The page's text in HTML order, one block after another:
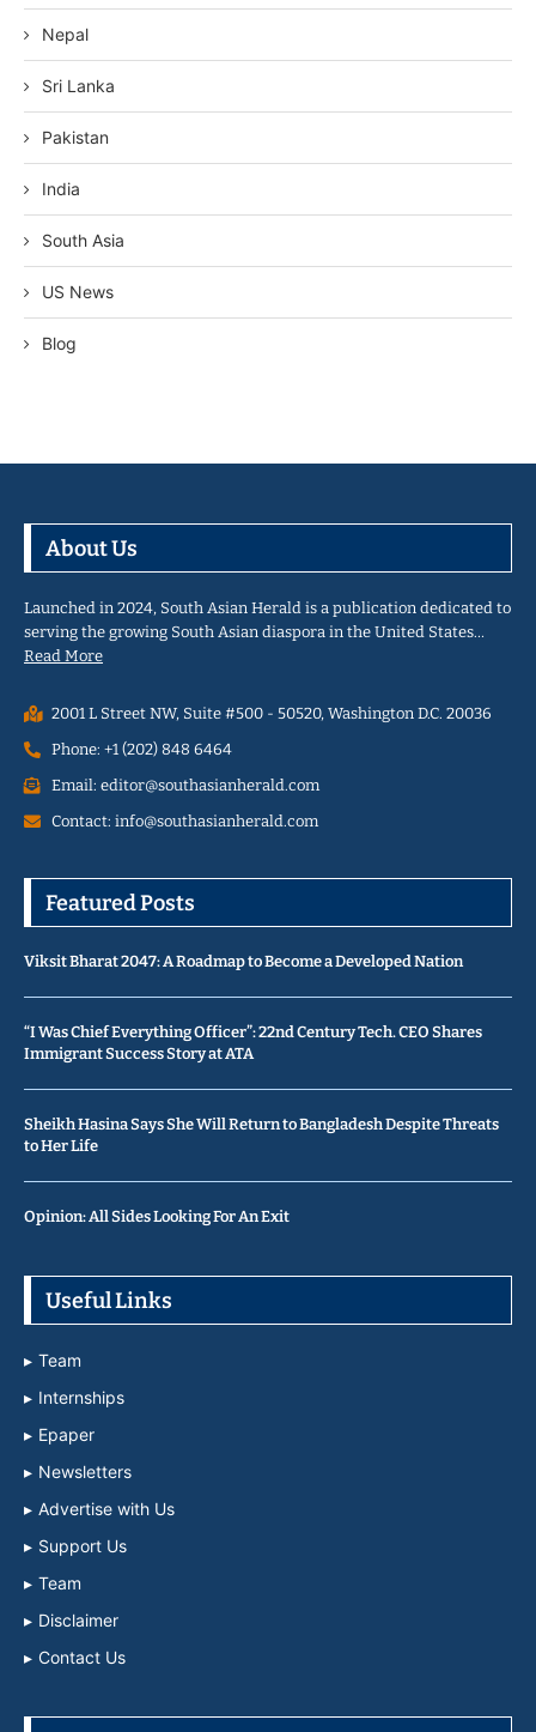
Nepal
Sri Lanka
Pakistan
India
South Asia
US News
Blog
About Us
Launched in 2024, South Asian Herald is a publication dedicated to
serving the growing South Asian diaspora in the United States…
Read More
2001 L Street NW, Suite #500 - 50520, Washington D.C. 20036
Phone: +1 (202) 848 6464
Email: editor@southasianherald.com
Contact: info@southasianherald.com
Featured Posts
Viksit Bharat 2047: A Roadmap to Become a Developed Nation
“I Was Chief Everything Officer”: 22nd Century Tech. CEO Shares
Immigrant Success Story at ATA
Sheikh Hasina Says She Will Return to Bangladesh Despite Threats
to Her Life
Opinion: All Sides Looking For An Exit
Useful Links
Team
Internships
Epaper
Newsletters
Advertise with Us
Support Us
Team
Disclaimer
Contact Us